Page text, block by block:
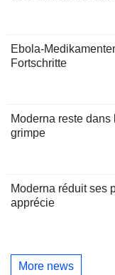
Ebola-
Fortschritte
Moderna reste
grimpe
Moderna réduit ses
apprécie
More news